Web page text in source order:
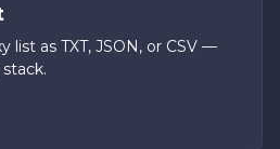
list as TXT, JSON, or CSV —